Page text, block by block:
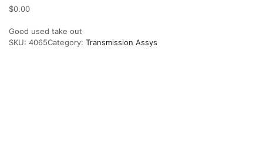
$0.00
Good used take out
SKU: 4065Category: Transmission Assys